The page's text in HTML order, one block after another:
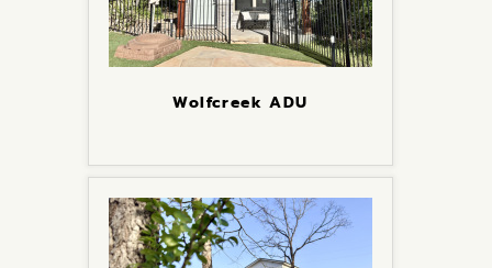
Wolfcreek ADU